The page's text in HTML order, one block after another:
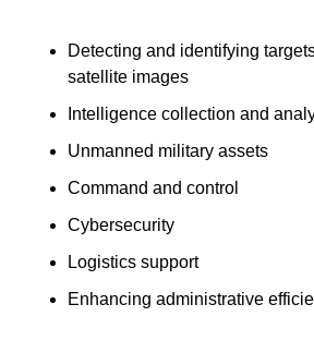
Detecting and identifying
satellite images
Intelligence collection and
Unmanned military assets
Command and control
Cybersecurity
Logistics support
Enhancing administrative